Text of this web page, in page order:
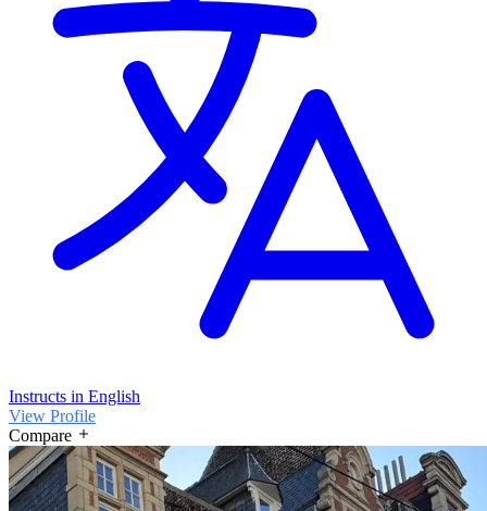
Instructs in English
View Profile
Compare